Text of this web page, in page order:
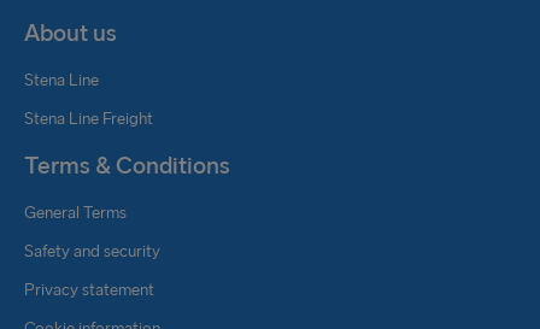
About us
Stena Line
Stena Line Freight
Terms & Conditions
General Terms
Safety and security
Privacy statement